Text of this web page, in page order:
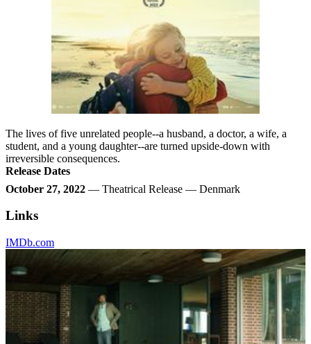
The lives of five unrelated people--a husband, a doctor, a wife, a
student, and a young daughter--are turned upside-down with
irreversible consequences.
Release Dates
October 27, 2022 — Theatrical Release — Denmark
Links
IMDb.com